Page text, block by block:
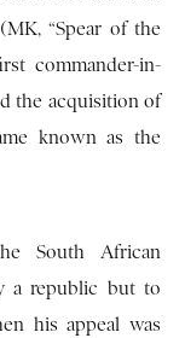
“Spear of the
commander-in-
the acquisition of
known as the
South African
a republic but to
his appeal was